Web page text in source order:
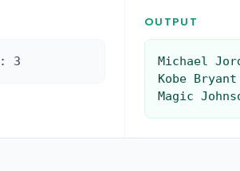
3
OUTPUT
Michael
Kobe
Magic